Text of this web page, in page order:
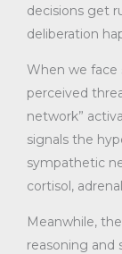
decisions get
deliberation
When we
perceived
network”
signals the
sympathetic
cortisol,
Meanwhile,
reasoning and